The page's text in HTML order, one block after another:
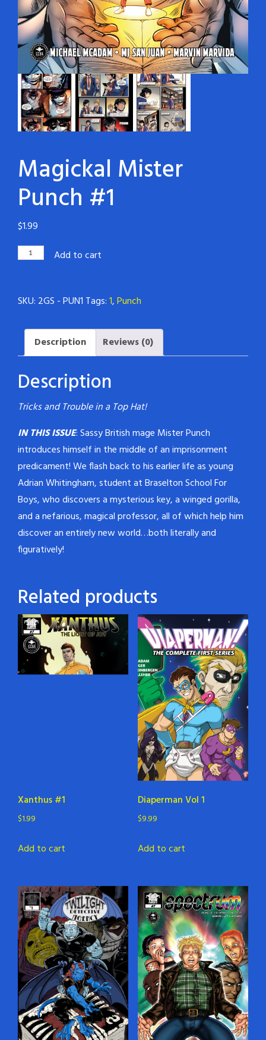
Magickal Mister
Punch #1
$1.99
Magickal
#1
Add to cart
SKU: 2GS - PUN1 Tags:1,Punch
Description Reviews (0)
Description
Tricks and Trouble in a Top Hat!
IN THIS ISSUE: Sassy British mage Mister Punch
introduces himself in the middle of an imprisonment
predicament! We flash back to his earlier life as young
Adrian Whitingham, student at Braselton School For
Boys, who discovers a mysterious key, a winged gorilla,
and a nefarious, magical professor, all of which help him
discover an entirely new world…both literally and
figuratively!
Related products
Xanthus #1
$1.99
Add to cart
Diaperman Vol 1
$9.99
Add to cart